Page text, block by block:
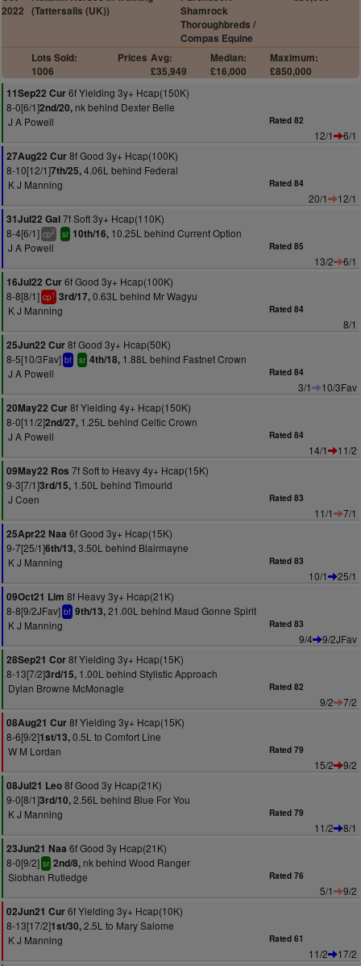
2022 (Tattersalls (UK))
Shamrock
Thoroughbreds /
Compas Equine
Lots Sold:
1006
Prices Avg:
£35,949
Median:
£16,000
Maximum:
£850,000
11Sep22 Cur6f Yielding 3y+ Hcap(150K)
8-0[6/1]2nd/20, nk behind Dexter Belle
J A Powell
Rated 82
12/1
6/1
27Aug22 Cur8f Good 3y+ Hcap(100K)
8-10[12/1]7th/25,4.06L behind Federal
K J Manning
Rated 84
20/1
12/1
31Jul22 Gal7f Soft 3y+ Hcap(110K)
8-4[6/1] cp2 sr 10th/16, 10.25L behind Current Option
J A Powell
Rated 85
13/2
6/1
16Jul22 Cur6f Good 3y+ Hcap(100K)
8-8[8/1] cp1 3rd/17,0.63L behind Mr Wagyu
K J Manning
Rated 84
8/1
25Jun22 Cur8f Good 3y+ Hcap(50K)
8-5[10/3Fav] bf sr 4th/18, 1.88L behind Fastnet Crown
J A Powell
Rated 84
3/1
10/3Fav
20May22 Cur8f Yielding 4y+ Hcap(150K)
8-0[11/2]2nd/27, 1.25L behind Celtic Crown
J A Powell
Rated 84
14/1
11/2
09May22 Ros 7f Soft to Heavy 4y+ Hcap(15K)
9-3[7/1]3rd/15, 1.50L behind Timourid
J Coen
Rated 83
11/1
7/1
25Apr22 Naa 6f Good 3y+ Hcap(15K)
9-7[25/1]6th/13,3.50L behind Blairmayne
K J Manning
Rated 83
10/1
25/1
09Oct21 Lim 8f Heavy 3y+ Hcap(21K)
8-8[9/2JFav] bf 9th/13,21.00L behind Maud Gonne Spirit
K J Manning
Rated 83
9/4
9/2JFav
28Sep21 Cor8f Yielding 3y+ Hcap(15K)
8-13[7/2]3rd/15, 1.00L behind Stylistic Approach
Dylan Browne McMonagle
Rated 82
9/2
7/2
08Aug21 Cur8f Yielding 3y+ Hcap(15K)
8-6[9/2]1st/13,0.5L to Comfort Line
W M Lordan
Rated 79
15/2
9/2
08Jul21 Leo8f Good 3y Hcap(21K)
9-0[8/1]3rd/10,2.56L behind Blue For You
K J Manning
Rated 79
11/2
8/1
23Jun21 Naa 6f Good 3y Hcap(21K)
8-0[9/2] sr 2nd/8, nk behind Wood Ranger
Siobhan Rutledge
Rated 76
5/1
9/2
02Jun21 Cur6f Yielding 3y+ Hcap(10K)
8-13[17/2]1st/30,2.5L to Mary Salome
K J Manning
Rated 61
11/2
17/2